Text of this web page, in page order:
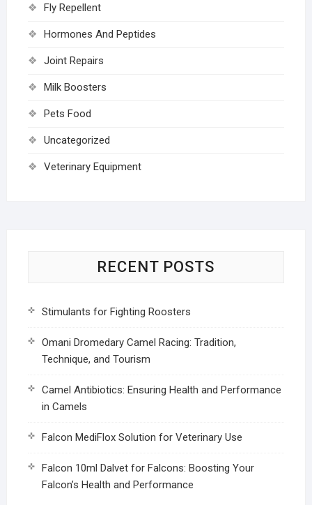
Fly Repellent
Hormones And Peptides
Joint Repairs
Milk Boosters
Pets Food
Uncategorized
Veterinary Equipment
RECENT POSTS
Stimulants for Fighting Roosters
Omani Dromedary Camel Racing: Tradition,
Technique, and Tourism
Camel Antibiotics: Ensuring Health and Performance
in Camels
Falcon MediFlox Solution for Veterinary Use
Falcon 10ml Dalvet for Falcons: Boosting Your
Falcon’s Health and Performance